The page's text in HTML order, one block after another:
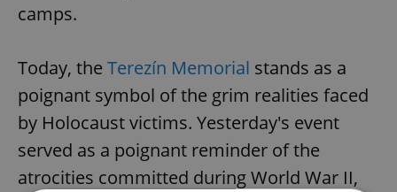
camps.
Today, the Terezín Memorial stands as a
poignant symbol of the grim realities faced
by Holocaust victims. Yesterday's event
served as a poignant reminder of the
atrocities committed during World War II,